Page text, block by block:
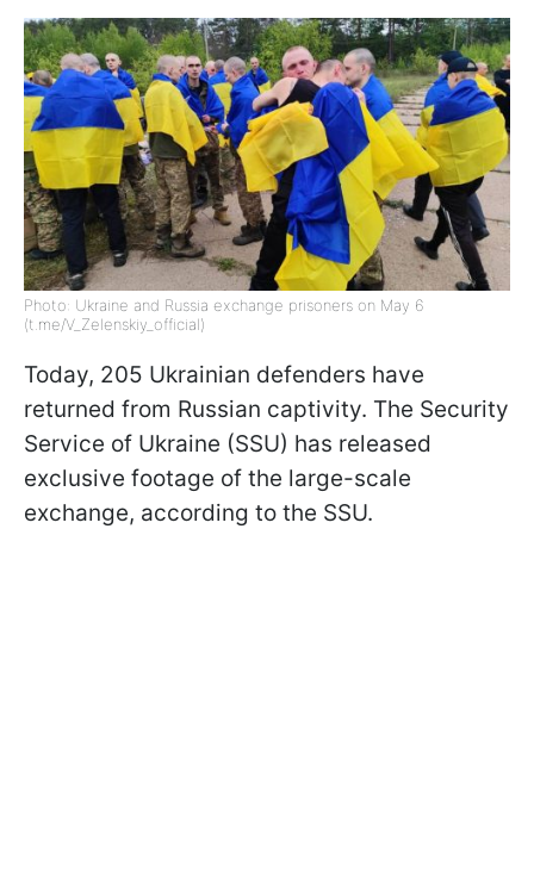
Photo: Ukraine and Russia exchange prisoners on May 6
(t.me/V_Zelenskiy_official)
Today, 205 Ukrainian defenders have
returned from Russian captivity. The Security
Service of Ukraine (SSU) has released
exclusive footage of the large-scale
exchange, according to the SSU.